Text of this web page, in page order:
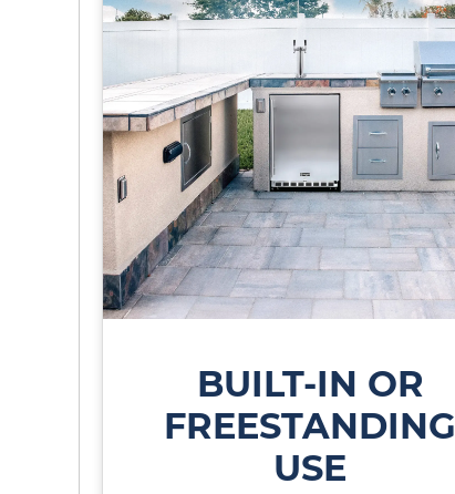
BUILT-IN OR
FREESTANDING
USE